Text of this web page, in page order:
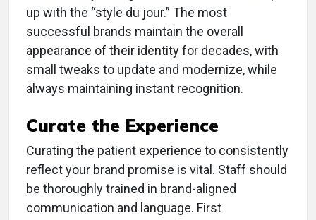
up with the “style du jour.” The most
successful brands maintain the overall
appearance of their identity for decades, with
small tweaks to update and modernize, while
always maintaining instant recognition.
Curate the Experience
Curating the patient experience to consistently
reflect your brand promise is vital. Staff should
be thoroughly trained in brand-aligned
communication and language. First